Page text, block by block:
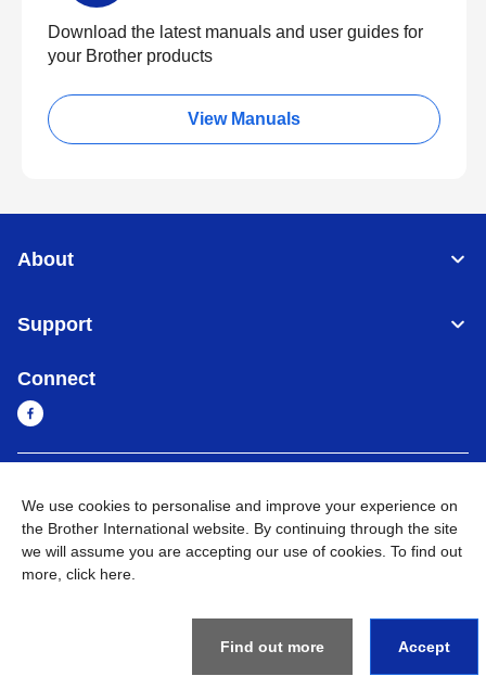
Download the latest manuals and user guides for
your Brother products
View Manuals
About
Support
Connect
Privacy Policy Go to Global Site
We use cookies to personalise and improve your experience on
the Brother International website. By continuing through the site
we will assume you are accepting our use of cookies. To find out
more, click here
Find out more Accept